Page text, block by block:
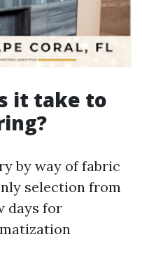
it take to
by way of fabric
selection from
days for